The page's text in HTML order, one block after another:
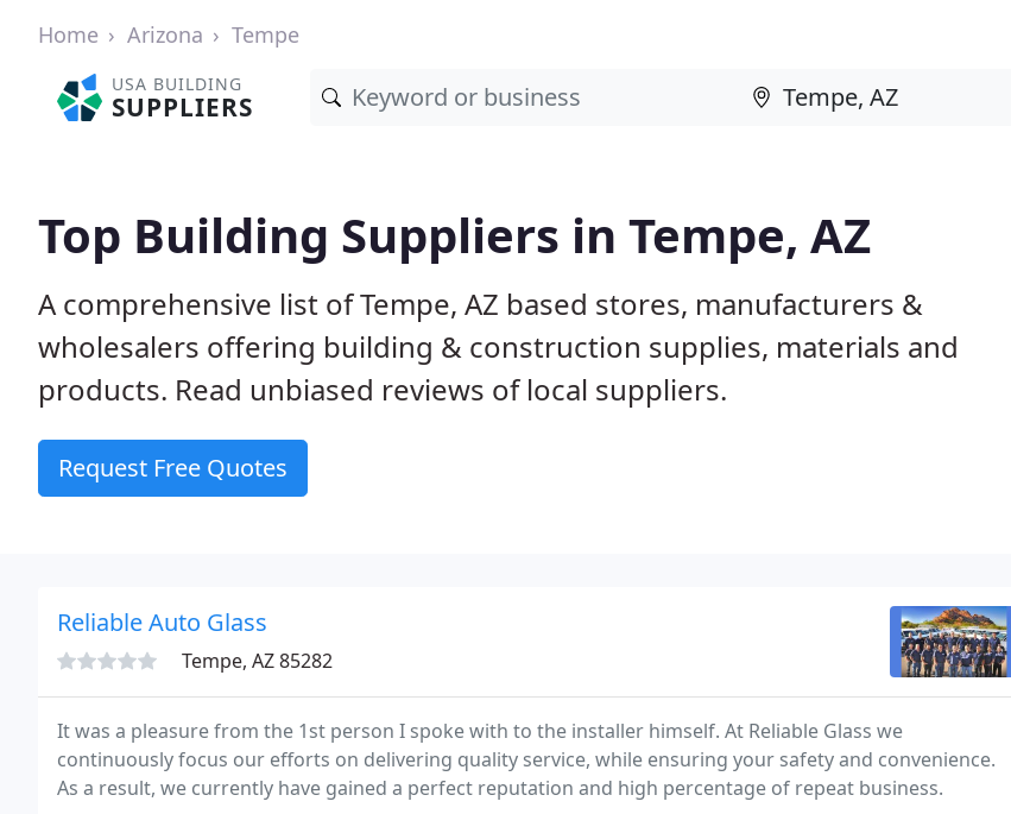
Home Arizona Tempe
USA BUILDING
SUPPLIERS
Top Building Suppliers in Tempe, AZ
A comprehensive list of Tempe, AZ based stores, manufacturers &
wholesalers offering building & construction supplies, materials and
products. Read unbiased reviews of local suppliers.
Request Free Quotes
Reliable Auto Glass
Tempe, AZ 85282
It was a pleasure from the 1st person I spoke with to the installer himself. At Reliable Glass we
continuously focus our efforts on delivering quality service, while ensuring your safety and convenience.
As a result, we currently have gained a perfect reputation and high percentage of repeat business.